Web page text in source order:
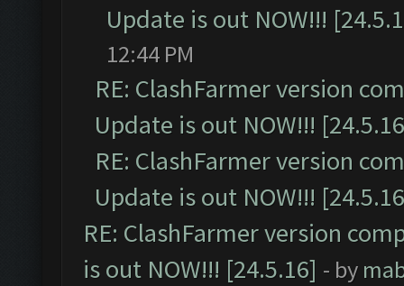
Update is out NOW!!!
12:44 PM
RE: ClashFarmer version
Update is out NOW!!!
RE: ClashFarmer version
Update is out NOW!!!
RE: ClashFarmer version
is out NOW!!! [24.5.16] - by